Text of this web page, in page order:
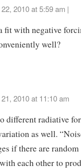
2010 at 5:59 am |
fit with negative
well?
2010 at 11:10 am
different radiative
as well.
if there are
each other to